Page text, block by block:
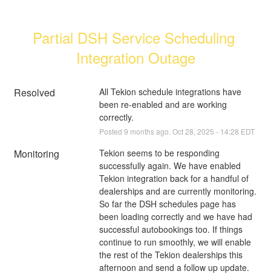
Partial DSH Service Scheduling
Integration Outage
Resolved
All Tekion schedule integrations have
been re-enabled and are working
correctly.
Posted 9 months ago. Oct28 2025 - 14:28 EDT
Monitoring
Tekion seems to be responding
successfully again. We have enabled
Tekion integration back for a handful of
dealerships and are currently monitoring.
So far the DSH schedules page has
been loading correctly and we have had
successful autobookings too. If things
continue to run smoothly, we will enable
the rest of the Tekion dealerships this
afternoon and send a follow up update.